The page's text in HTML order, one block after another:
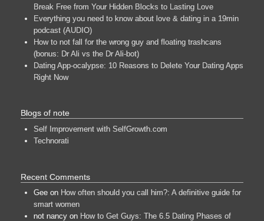
Break Free from Your Hidden Blocks to Lasting Love
Everything you need to know about love & dating in a 19min
podcast (AUDIO)
How to not fall for the wrong guy and floating trashcans
(bonus: Dr Ali vs the Dr Ali-bot)
Dating App-ocalypse: 10 Reasons to Delete Your Dating Apps
Right Now
Blogs of note
Self Improvement with SelfGrowth.com
Technorati
Recent Comments
Gee on How often should you call him?: A definitive guide for
smart women
not nancy on How to Get Guys: The 6.5 Dating Phases of